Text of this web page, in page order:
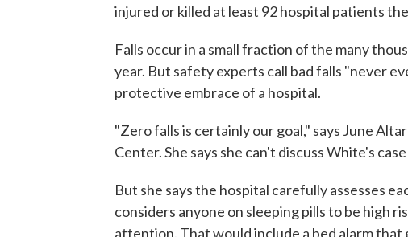
injured or killed at least 92 hospital patients
Falls occur in a small fraction of the many
year. But safety experts call bad falls "never
protective embrace of a hospital.
"Zero falls is certainly our goal," says June
Center. She says she can't discuss White's
But she says the hospital carefully assesses
considers anyone on sleeping pills to be high
attention. That would include a bed alarm